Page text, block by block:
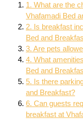
1. What are the
Vhafamadi Bed
2. Is breakfast
Bed and
3. Are pets
4. What
Bed and
5. Is there
and Breakfast?
6. Can guests
breakfast at